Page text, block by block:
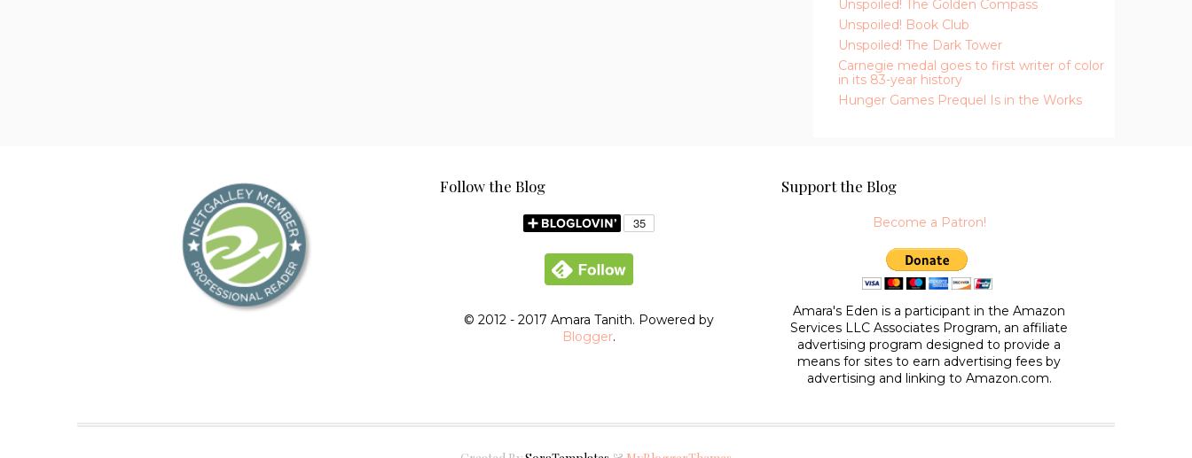
Unspoiled! The Golden Compass
Unspoiled! Book Club
Unspoiled! The Dark Tower
Carnegie medal goes to first writer of color
in its 83-year history
Hunger Games Prequel Is in the Works
Follow the Blog
© 2012 - 2017 Amara Tanith. Powered by
Blogger.
Support the Blog
Become a Patron!
Amara's Eden is a participant in the Amazon
Services LLC Associates Program, an affiliate
advertising program designed to provide a
means for sites to earn advertising fees by
advertising and linking to Amazon.com.